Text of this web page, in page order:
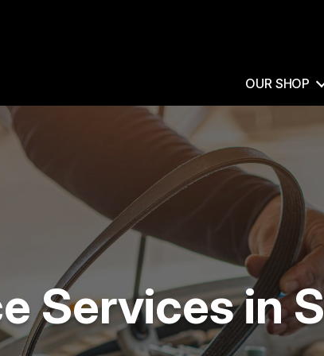
OUR SHOP
Services in